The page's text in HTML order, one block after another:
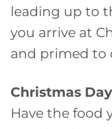
leading up to
you arrive at
and primed to
Christmas
Have the food